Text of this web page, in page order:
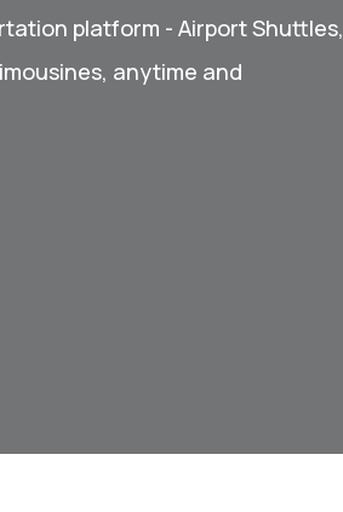
platform - Airport Shuttles,
anytime and